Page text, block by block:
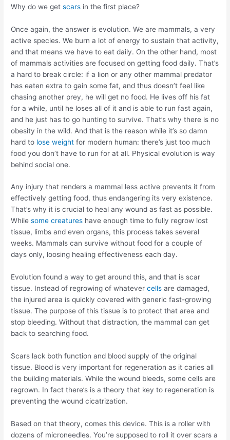
Why do we getscars in the first place?
Once again, the answer is evolution. We are mammals, a very
active species. We burn a lot of energy to sustain that activity,
and that means we have to eat daily. On the other hand, most
of mammals activities are focused on getting food daily. That’s
a hard to break circle: if a lion or any other mammal predator
has eaten extra to gain some fat, and thus doesn’t feel like
chasing another prey, he will get no food. He lives off his fat
for a while, until he loses all of it and is able to run fast again,
and he just has to go hunting to survive. That’s why there is no
obesity in the wild. And that is the reason while it’s so damn
hard to lose weight for modern human: there’s just too much
food you don’t have to run for at all. Physical evolution is way
behind social one.
Any injury that renders a mammal less active prevents it from
effectively getting food, thus endangering its very existence.
That’s why it is crucial to heal any wound as fast as possible.
Whilesome creatures have enough time to fully regrow lost
tissue, limbs and even organs, this process takes several
weeks. Mammals can survive without food for a couple of
days only, loosing healing effectiveness each day.
Evolution found a way to get around this, and that is scar
tissue. Instead of regrowing of whatevercells are damaged,
the injured area is quickly covered with generic fast-growing
tissue. The purpose of this tissue is to protect that area and
stop bleeding. Without that distraction, the mammal can get
back to searching food.
Scars lack both function and blood supply of the original
tissue. Blood is very important for regeneration as it caries all
the building materials. While the wound bleeds, some cells are
regrown. In fact there’s is a theory that key to regeneration is
preventing the wound cicatrization.
Based on that theory, comes this device. This is a roller with
dozens of microneedles. You’re supposed to roll it over scars a